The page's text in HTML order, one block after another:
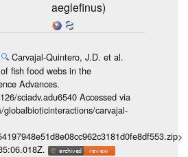
aeglefinus)
🔍 Carvajal-Quintero, J.D. et al.
fish food webs in the
Advances.
sciadv.adu6540 Accessed via
carvajal-